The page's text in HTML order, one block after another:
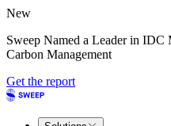
New
Sweep Named a Leader in IDC
Carbon Management
Get the report